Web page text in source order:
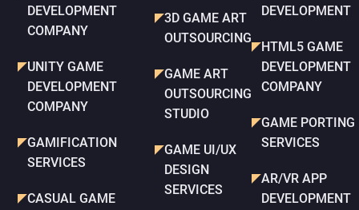
DEVELOPMENT
COMPANY
UNITY GAME
DEVELOPMENT
COMPANY
GAMIFICATION
SERVICES
CASUAL GAME
3D GAME ART
OUTSOURCING
GAME ART
OUTSOURCING
STUDIO
GAME UI/UX
DESIGN
SERVICES
DEVELOPMENT
HTML5 GAME
DEVELOPMENT
COMPANY
GAME PORTING
SERVICES
AR/VR APP
DEVELOPMENT